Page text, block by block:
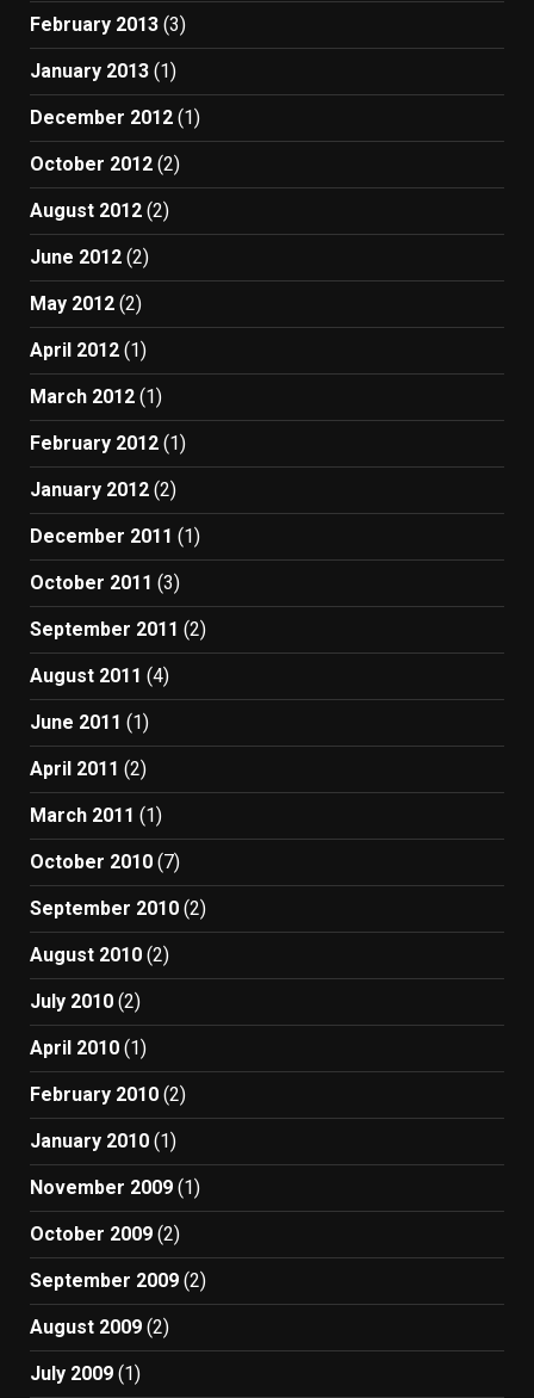
February 2013 (3)
January 2013 (1)
December 2012 (1)
October 2012 (2)
August 2012 (2)
June 2012 (2)
May 2012 (2)
April 2012 (1)
March 2012 (1)
February 2012 (1)
January 2012 (2)
December 2011 (1)
October 2011 (3)
September 2011 (2)
August 2011 (4)
June 2011 (1)
April 2011 (2)
March 2011 (1)
October 2010 (7)
September 2010 (2)
August 2010 (2)
July 2010 (2)
April 2010 (1)
February 2010 (2)
January 2010 (1)
November 2009 (1)
October 2009 (2)
September 2009 (2)
August 2009 (2)
July 2009 (1)